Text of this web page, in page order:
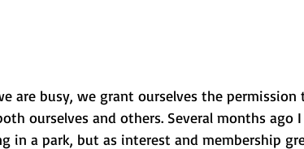
are busy, we grant ourselves the permission
ourselves and others. Several months ago
in a park, but as interest and membership